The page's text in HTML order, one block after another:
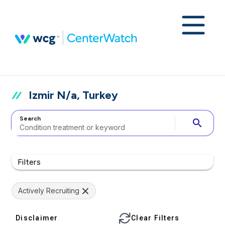
Izmir N/a, Turkey
Search search
Filters
Actively Recruiting
Disclaimer Clear Filters